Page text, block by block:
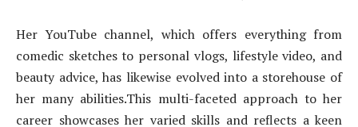
Her YouTube channel, which offers everything from
comedic sketches to personal vlogs, lifestyle video, and
beauty advice, has likewise evolved into a storehouse of
her many abilities.This multi-faceted approach to her
career showcases her varied skills and reflects a keen